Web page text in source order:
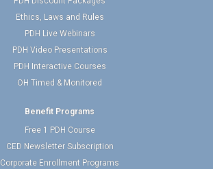
Ethics, Laws and Rules
PDH Live Webinars
PDH Video Presentations
PDH Interactive Courses
OH Timed & Monitored
Benefit Programs
Free 1 PDH Course
CED Newsletter Subscription
Corporate Enrollment Programs